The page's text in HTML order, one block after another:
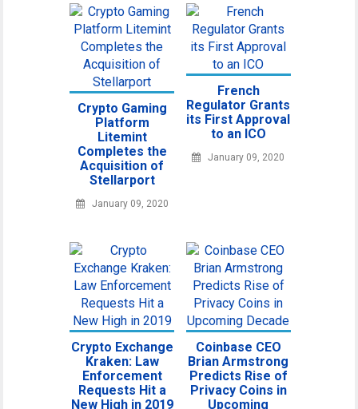
Crypto Gaming
Platform
Litemint
Completes the
Acquisition of
Stellarport
January 09, 2020
French
Regulator Grants
its First Approval
to an ICO
January 09, 2020
Crypto Exchange
Kraken: Law
Enforcement
Requests Hit a
New High in 2019
Coinbase CEO
Brian Armstrong
Predicts Rise of
Privacy Coins in
Upcoming